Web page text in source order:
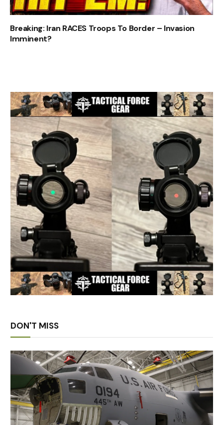
Breaking: Iran RACES Troops To Border – Invasion
Imminent?
DON'T MISS